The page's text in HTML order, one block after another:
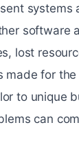
systems
software
lost
made for
to unique
can